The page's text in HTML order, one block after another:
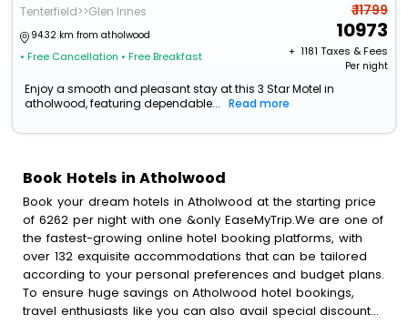
Tenterfield>>Glen Innes
94.32 km from atholwood
• Free Cancellation • Free Breakfast
₹ 11799
10973
+ ₹ 1181 Taxes & Fees
Per night
Enjoy a smooth and pleasant stay at this 3 Star Motel in
atholwood, featuring dependable...
Read more
Book Hotels in Atholwood
Book your dream hotels in Atholwood at the starting price
of 6262 per night with one &only EaseMyTrip.We are one of
the fastest-growing online hotel booking platforms, with
over 132 exquisite accommodations that can be tailored
according to your personal preferences and budget plans.
To ensure huge savings on Atholwood hotel bookings,
travel enthusiasts like you can also avail special discounts